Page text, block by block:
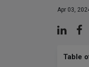
Apr 03,
Table